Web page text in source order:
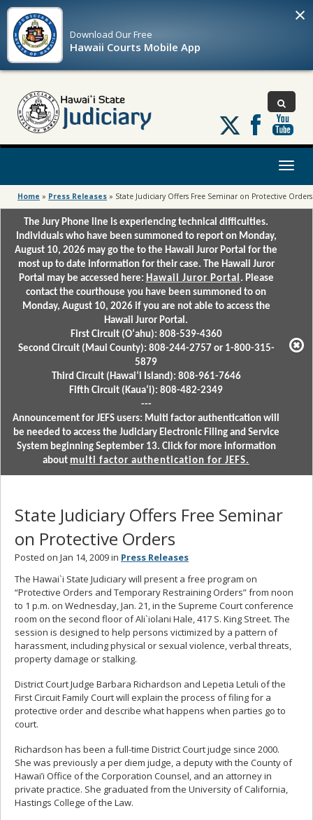
Download OurFree
Hawaii Courts Mobile App
×
Follow
us
on
Toggle
Home » Press Releases » State Judiciary Offers Free Seminar on Protective Orders
The Jury Phone line is experiencing technical difficulties.
Individuals who have been summoned to report on Monday,
August 10, 2026 may go the to the Hawaii Juror Portal for the
most up to date information for their case. The Hawaii Juror
Portal may be accessed here: Hawaii Juror Portal . Please
contact the courthouse you have been summoned to on
Monday, August 10, 2026 if you are not able to access the
Hawaii Juror Portal.
First Circuit (Oʻahu): 808-539-4360
Second Circuit (Maui County): 808-244-2757 or 1-800-315-
5879
Third Circuit (Hawaiʻi Island): 808-961-7646
Fifth Circuit (Kauaʻi): 808-482-2349
---
Announcement for JEFS users: Multi factor authentication will
be needed to access the Judiciary Electronic Filing and Service
System beginning September 13. Click for more information
about multi factor authentication for JEFS.
State Judiciary Offers Free Seminar
on Protective Orders
Posted on Jan 14, 2009 in Press Releases
The Hawai`i State Judiciary will present a free program on
“Protective Orders and Temporary Restraining Orders” from noon
to 1 p.m. on Wednesday, Jan. 21, in the Supreme Court conference
room on the second floor of Ali`iolani Hale, 417 S. King Street. The
session is designed to help persons victimized by a pattern of
harassment, including physical or sexual violence, verbal threats,
property damage or stalking.
District Court Judge Barbara Richardson and Lepetia Letuli of the
First Circuit Family Court will explain the process of filing for a
protective order and describe what happens when parties go to
court.
Richardson has been a full-time District Court judge since 2000.
She was previously a per diem judge, a deputy with the County of
Hawai’i Office of the Corporation Counsel, and an attorney in
private practice. She graduated from the University of California,
Hastings College of the Law.